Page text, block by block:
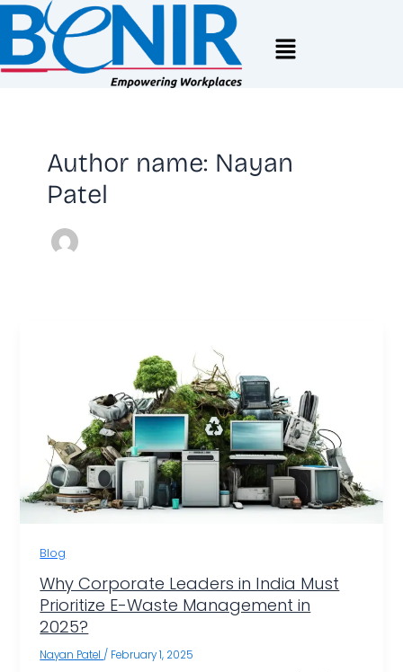
Skip
to
content
Menu
Author name: Nayan
Patel
Blog
Why Corporate Leaders in India Must
Prioritize E-Waste Management in
2025?
Nayan Patel / February 1, 2025